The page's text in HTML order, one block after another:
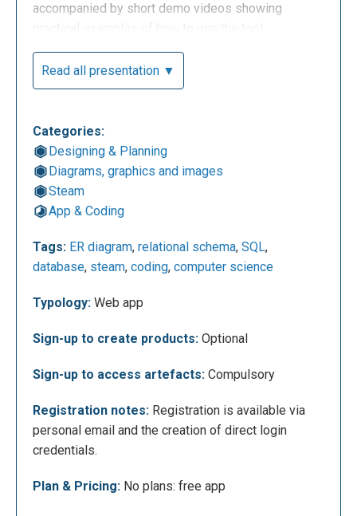
accompanied by short demo videos showing
This is the ERDPlus dashboard, which serves as the
central hub for project management. From here, you
can view, create, rename, and organize both ER
well as import locally saved files. Through the
file or start the automatic conversion into a relational
a feature for automatically generating SQL code that
name opens the dedicated workspace for editing
content.
Read all presentation ▼
Categories:
Designing & Planning
Diagrams, graphics and images
Steam
App & Coding
Tags: ER diagram, relational schema, SQL,
database, steam, coding, computer science
Typology: Web app
Sign-up to create products: Optional
Sign-up to access artefacts: Compulsory
Registration notes: Registration is available via
personal email and the creation of direct login
credentials.
Plan & Pricing: No plans: free app